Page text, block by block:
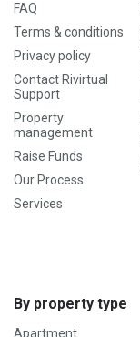
FAQ
Terms & conditions
Privacy policy
Contact Rivirtual
Support
Property
management
Raise Funds
Our Process
Services
By property type
Apartment